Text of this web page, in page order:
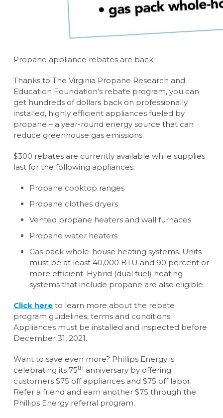
Propane appliance rebates are back!
Thanks to The Virginia Propane Research and
Education Foundation’s rebate program, you can
get hundreds of dollars back on professionally
installed, highly efficient appliances fueled by
propane – a year-round energy source that can
reduce greenhouse gas emissions.
$300 rebates are currently available while supplies
last for the following appliances:
Propane cooktop ranges
Propane clothes dryers
Vented propane heaters and wall furnaces
Propane water heaters
Gas pack whole-house heating systems. Units
must be at least 40,000 BTU and 90 percent or
more efficient. Hybrid (dual fuel) heating
systems that include propane are also eligible.
Click here to learn more about the rebate
program guidelines, terms and conditions.
Appliances must be installed and inspected before
December 31, 2021.
Want to save even more? Phillips Energy is
celebrating its 75th anniversary by offering
customers $75 off appliances and $75 off labor.
Refer a friend and earn another $75 through the
Phillips Energy referral program.